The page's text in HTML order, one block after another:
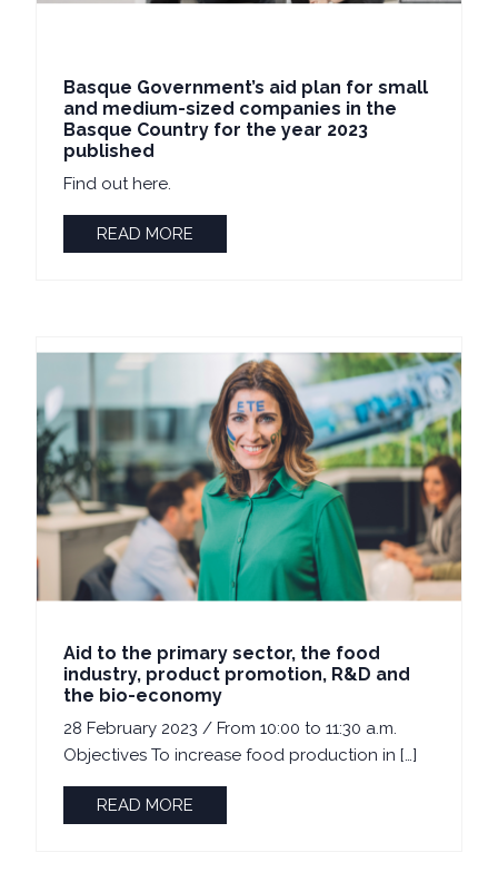
Basque Government’s aid plan for small
and medium-sized companies in the
Basque Country for the year 2023
published
Find out here.
READ MORE
Aid to the primary sector, the food
industry, product promotion, R&D and
the bio-economy
28 February 2023 / From 10:00 to 11:30 a.m.
Objectives To increase food production in […]
READ MORE